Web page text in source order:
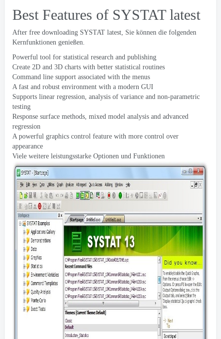
Best Features of SYSTAT latest
After free downloading SYSTAT latest, Sie können die folgenden
Kernfunktionen genießen.
Powerful tool for statistical research and publishing
Create 2D and 3D charts with better statistical routines
Command line support associated with the menus
A fast and robust environment with a modern GUI
Supports linear regression, analysis of variance and non-parametric
testing
Response surface methods, mixed model analysis and advanced
regression
A powerful graphics control feature with more control over
appearance
Viele weitere leistungsstarke Optionen und Funktionen